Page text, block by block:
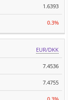
1.6393
0.3%
EUR/DKK
7.4536
7.4755